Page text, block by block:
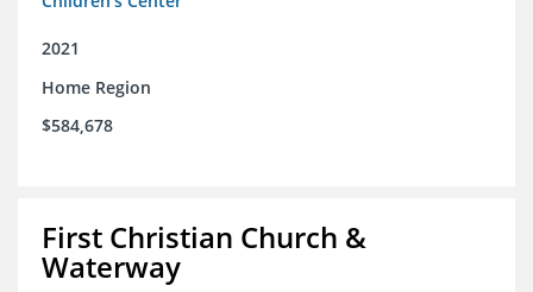
2021
Home Region
$584,678
First Christian Church &
Waterway